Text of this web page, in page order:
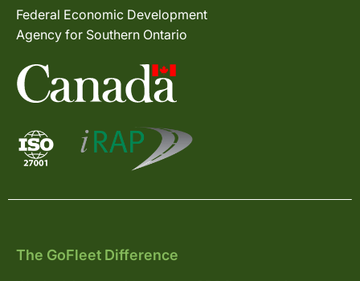
Federal Economic Development
Agency for Southern Ontario
The GoFleet Difference